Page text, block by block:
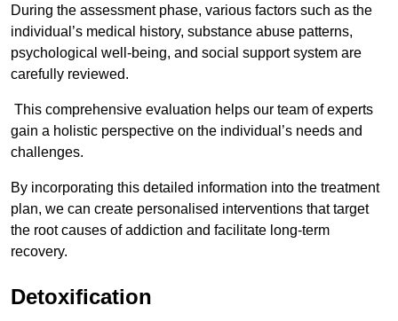
During the assessment phase, various factors such as the
individual’s medical history, substance abuse patterns,
psychological well-being, and social support system are
carefully reviewed.
This comprehensive evaluation helps our team of experts
gain a holistic perspective on the individual’s needs and
challenges.
By incorporating this detailed information into the treatment
plan, we can create personalised interventions that target
the root causes of addiction and facilitate long-term
recovery.
Detoxification